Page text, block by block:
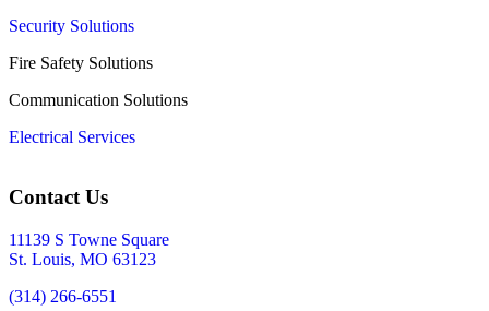
Security Solutions
Fire Safety Solutions
Communication Solutions
Electrical Services
Contact Us
11139 S Towne Square
St. Louis, MO 63123
(314) 266-6551